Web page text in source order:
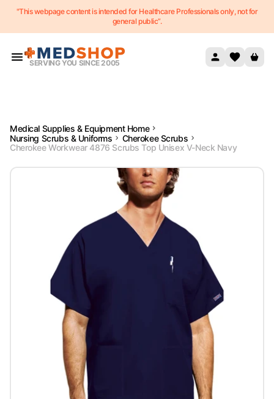
Skip to content
"This webpage content is intended for Healthcare Professionals only, not for
general public”.
SERVING YOU SINCE 2005
Medical Supplies & Equipment Home
Nursing Scrubs & Uniforms
Cherokee Scrubs
Cherokee Workwear 4876 Scrubs Top Unisex V-Neck Navy